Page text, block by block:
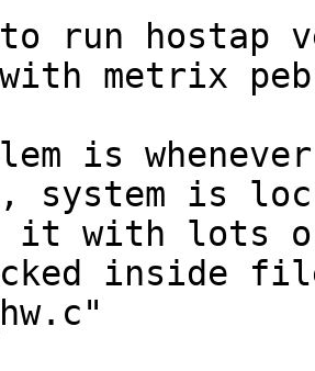
run hostap
with metrix
is
system is
it with lots
inside